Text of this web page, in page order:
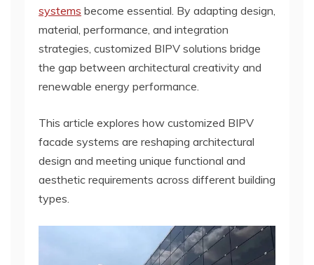
systems become essential. By adapting design,
material, performance, and integration
strategies, customized BIPV solutions bridge
the gap between architectural creativity and
renewable energy performance.
This article explores how customized BIPV
facade systems are reshaping architectural
design and meeting unique functional and
aesthetic requirements across different building
types.